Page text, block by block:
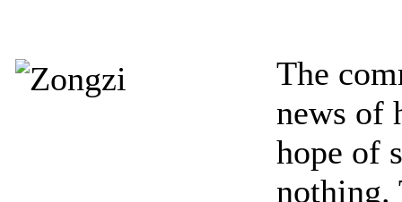
The
news of
hope of
nothing.